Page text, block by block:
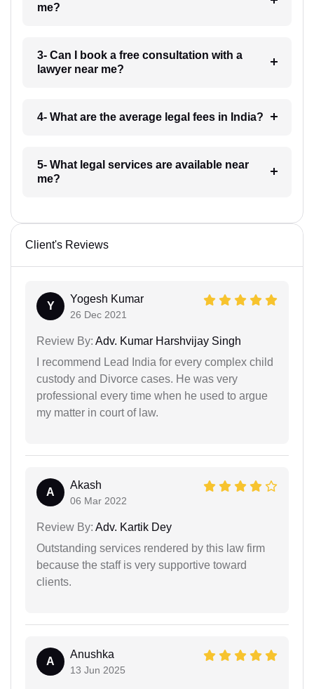
me?
3- Can I book a free consultation with a
lawyer near me?
4- What are the average legal fees in India?
5- What legal services are available near
me?
Client's Reviews
Y
Yogesh Kumar
26 Dec 2021
Review By: Adv. Kumar Harshvijay Singh
I recommend Lead India for every complex child
custody and Divorce cases. He was very
professional every time when he used to argue
my matter in court of law.
A
Akash
06 Mar 2022
Review By: Adv. Kartik Dey
Outstanding services rendered by this law firm
because the staff is very supportive toward
clients.
A
Anushka
13 Jun 2025